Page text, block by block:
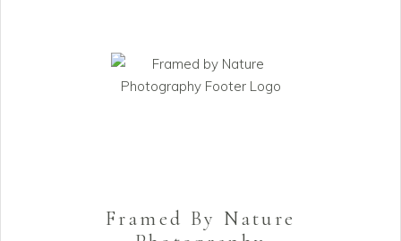
Framed By Nature